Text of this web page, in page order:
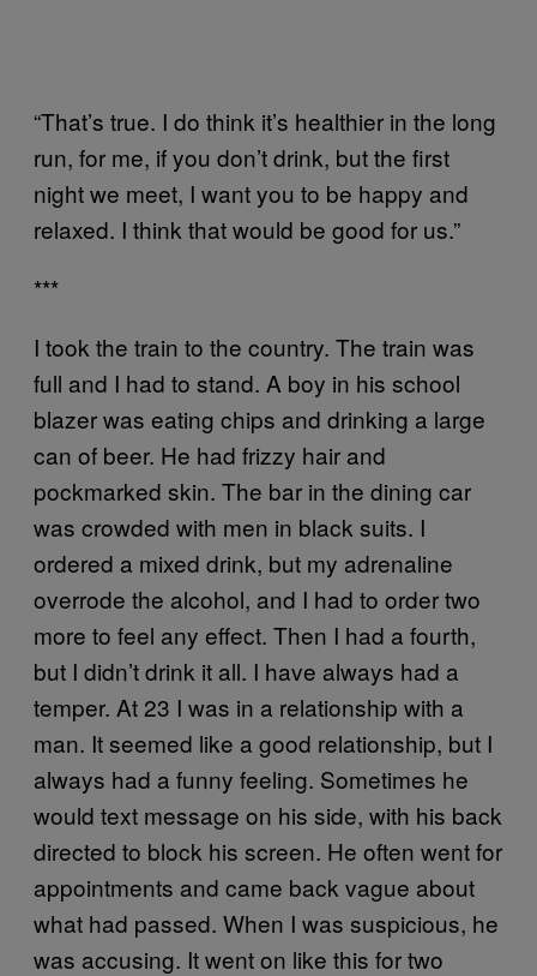
“That’s true. I do think it’s healthier in the long
run, for me, if you don’t drink, but the first
night we meet, I want you to be happy and
relaxed. I think that would be good for us.”
***
I took the train to the country. The train was
full and I had to stand. A boy in his school
blazer was eating chips and drinking a large
can of beer. He had frizzy hair and
pockmarked skin. The bar in the dining car
was crowded with men in black suits. I
ordered a mixed drink, but my adrenaline
overrode the alcohol, and I had to order two
more to feel any effect. Then I had a fourth,
but I didn’t drink it all. I have always had a
temper. At 23 I was in a relationship with a
man. It seemed like a good relationship, but I
always had a funny feeling. Sometimes he
would text message on his side, with his back
directed to block his screen. He often went for
appointments and came back vague about
what had passed. When I was suspicious, he
was accusing. It went on like this for two